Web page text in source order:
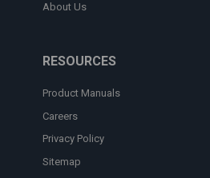
About Us
RESOURCES
Product Manuals
Careers
Privacy Policy
Sitemap